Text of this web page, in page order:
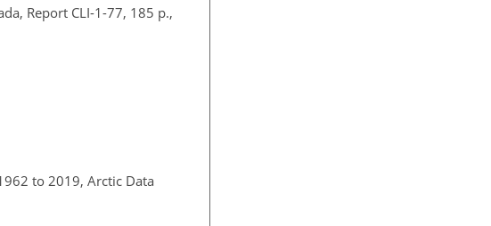
Report CLI-1-77, 185 p.,
to 2019, Arctic Data